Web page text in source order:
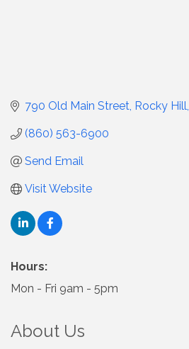
790 Old Main Street Rocky Hill
(860) 563-6900
Send Email
Visit Website
Hours:
Mon - Fri 9am - 5pm
About Us